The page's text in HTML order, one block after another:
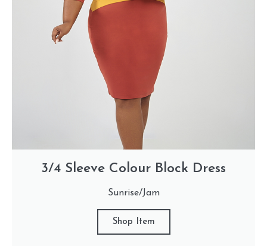
3/4 Sleeve Colour Block Dress
Sunrise/Jam
Shop Item